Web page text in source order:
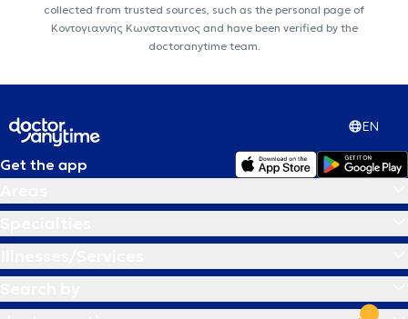
collected from trusted sources, such as the personal page of
Κοντογιαννης Κωνσταντινος and have been verified by the
doctoranytime team.
EN
Get the app